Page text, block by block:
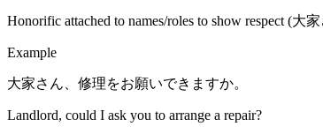
Honorific attached to names/roles to show respect (大
Example
大家さん、修理をお願いできますか。
Landlord, could I ask you to arrange a repair?